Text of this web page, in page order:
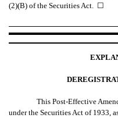
(2)(B) of the Securities Act. ☐
This Post-Effective
under the Securities Act of 1933,